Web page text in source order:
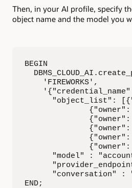
Then, in your AI profile, specify
object name and the model you
BEGIN
    'FIREWORKS',
"object_list":
"model" :
"conversation" :
END;